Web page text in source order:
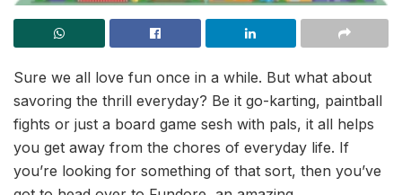
Sure we all love fun once in a while. But what about
savoring the thrill everyday? Be it go-karting, paintball
fights or just a board game sesh with pals, it all helps
you get away from the chores of everyday life. If
you’re looking for something of that sort, then you’ve